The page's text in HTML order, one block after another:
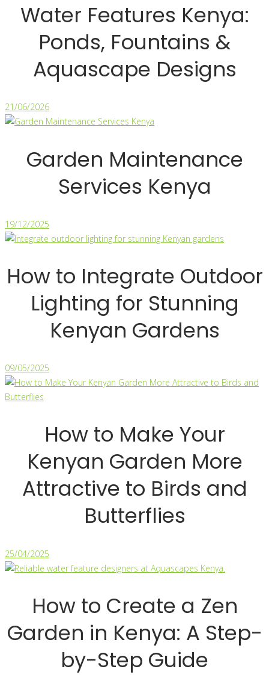
Water Features Kenya:
Ponds, Fountains &
Aquascape Designs
21/06/2026
Garden Maintenance
Services Kenya
19/12/2025
How to Integrate Outdoor
Lighting for Stunning
Kenyan Gardens
09/05/2025
How to Make Your
Kenyan Garden More
Attractive to Birds and
Butterflies
25/04/2025
How to Create a Zen
Garden in Kenya: A Step-
by-Step Guide